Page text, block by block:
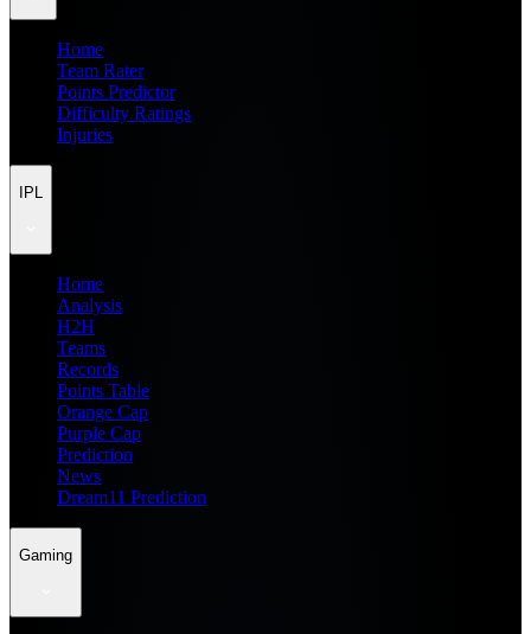
Home
Team Rater
Points Predictor
Difficulty Ratings
Injuries
IPL
Home
Analysis
H2H
Teams
Records
Points Table
Orange Cap
Purple Cap
Prediction
News
Dream11 Prediction
Gaming